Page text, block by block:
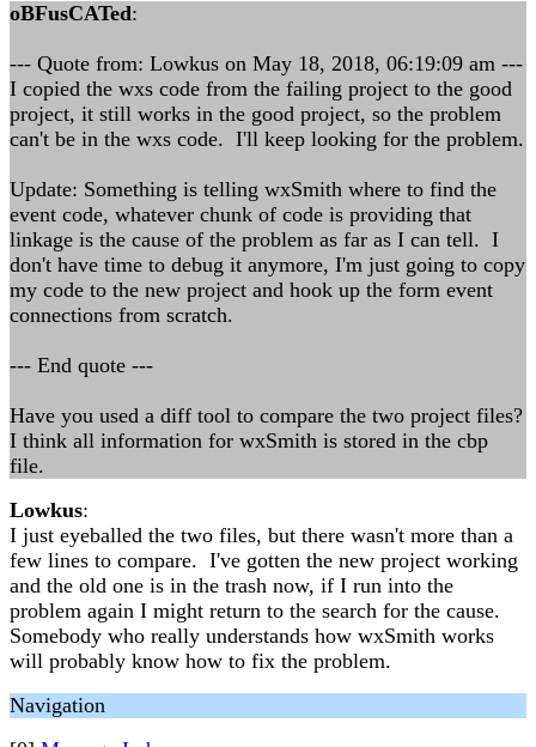
oBFusCATed:
--- Quote from: Lowkus on May 18, 2018, 06:19:09 am ---
I copied the wxs code from the failing project to the good
project, it still works in the good project, so the problem
can't be in the wxs code. I'll keep looking for the problem.
Update: Something is telling wxSmith where to find the
event code, whatever chunk of code is providing that
linkage is the cause of the problem as far as I can tell. I
don't have time to debug it anymore, I'm just going to copy
my code to the new project and hook up the form event
connections from scratch.
--- End quote ---
Have you used a diff tool to compare the two project files?
I think all information for wxSmith is stored in the cbp
file.
Lowkus:
I just eyeballed the two files, but there wasn't more than a
few lines to compare. I've gotten the new project working
and the old one is in the trash now, if I run into the
problem again I might return to the search for the cause.
Somebody who really understands how wxSmith works
will probably know how to fix the problem.
Navigation